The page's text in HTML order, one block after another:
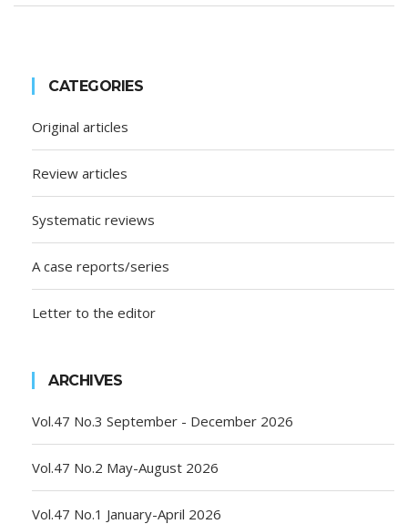
CATEGORIES
Original articles
Review articles
Systematic reviews
A case reports/series
Letter to the editor
ARCHIVES
Vol.47 No.3 September - December 2026
Vol.47 No.2 May-August 2026
Vol.47 No.1 January-April 2026